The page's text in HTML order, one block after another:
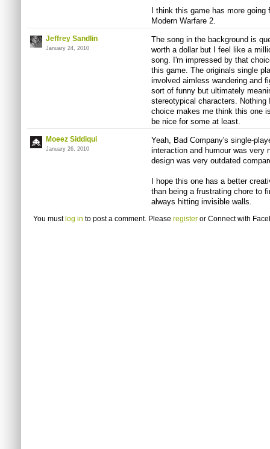
I think this game has more
Modern Warfare 2.
Jeffrey Sandlin
January 24, 2010
The song in the background is
worth a dollar but I feel like a
song. I'm impressed by that
this game. The originals single
involved aimless wandering and
sort of funny but ultimately
stereotypical characters.
choice makes me think this one
be nice for some at least.
Moeez Siddiqui
January 26, 2010
Yeah, Bad Company's single-
interaction and humour was very
design was very outdated
I hope this one has a better
than being a frustrating chore to
always hitting invisible walls.
You must log in to post a comment. Please register or Connect with